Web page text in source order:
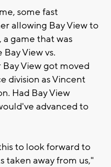
some fast
allowing Bay View to
a game that was
View vs.
View got moved
division as Vincent
Had Bay View
advanced to
to look forward to
taken away from us,"